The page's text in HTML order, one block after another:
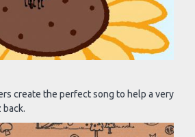
create the perfect song to help a very